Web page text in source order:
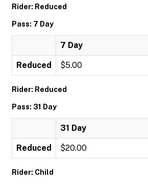
Rider: Reduced
Pass: 7 Day
7 Day
Reduced $5.00
Rider: Reduced
Pass: 31 Day
31 Day
Reduced $20.00
Rider: Child